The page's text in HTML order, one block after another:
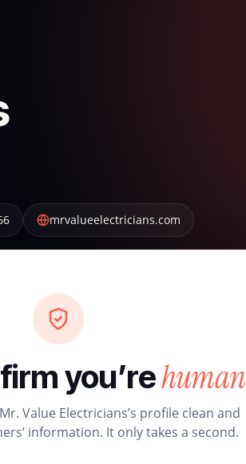
mrvalueelectricians.com
you’rehuman
Value Electricians’s profile clean and
information. It only takes a second.